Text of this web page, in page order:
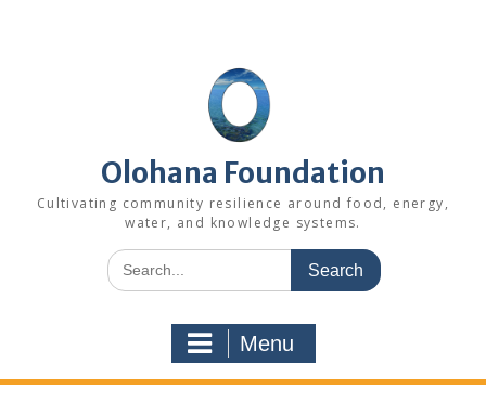
Olohana Foundation
Cultivating community resilience around food, energy,
water, and knowledge systems.
Search
for:
Menu